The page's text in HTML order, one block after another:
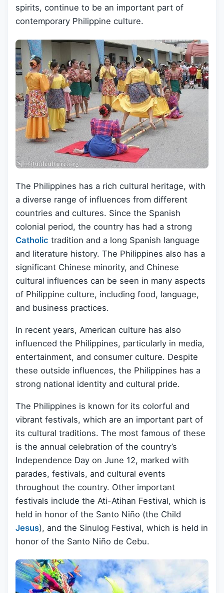
spirits, continue to be an important part of
contemporary Philippine culture.
The Philippines has a rich cultural heritage, with
a diverse range of influences from different
countries and cultures. Since the Spanish
colonial period, the country has had a strong
Catholic tradition and a long Spanish language
and literature history. The Philippines also has a
significant Chinese minority, and Chinese
cultural influences can be seen in many aspects
of Philippine culture, including food, language,
and business practices.
In recent years, American culture has also
influenced the Philippines, particularly in media,
entertainment, and consumer culture. Despite
these outside influences, the Philippines has a
strong national identity and cultural pride.
The Philippines is known for its colorful and
vibrant festivals, which are an important part of
its cultural traditions. The most famous of these
is the annual celebration of the country’s
Independence Day on June 12, marked with
parades, festivals, and cultural events
throughout the country. Other important
festivals include the Ati-Atihan Festival, which is
held in honor of the Santo Niño (the Child
Jesus), and the Sinulog Festival, which is held in
honor of the Santo Niño de Cebu.